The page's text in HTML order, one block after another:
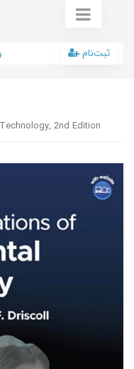
ثبت‌نام
2nd Edition